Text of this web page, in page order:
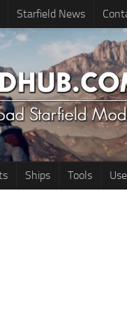
Starfield News
Ships Tools